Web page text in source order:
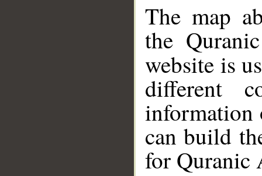
The map
the
website is
different
information
can build
for Quranic